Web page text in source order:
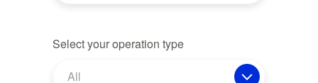
Select your operation type
All